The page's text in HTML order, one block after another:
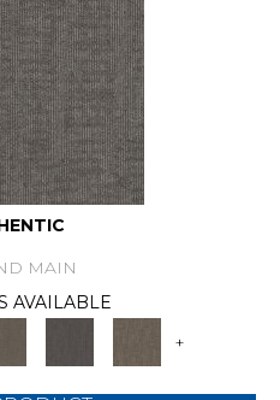
MAIN
AVAILABLE
+